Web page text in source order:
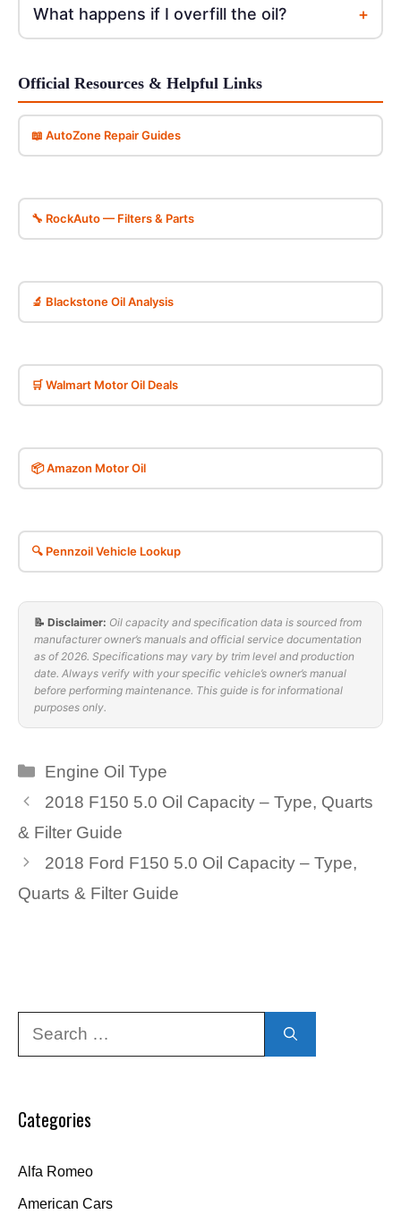
What happens if I overfill the oil? +
Official Resources & Helpful Links
📖 AutoZone Repair Guides
🔧 RockAuto — Filters & Parts
🔬 Blackstone Oil Analysis
🛒 Walmart Motor Oil Deals
📦 Amazon Motor Oil
🔍 Pennzoil Vehicle Lookup
📝 Disclaimer: Oil capacity and specification data is sourced from
manufacturer owner’s manuals and official service documentation
as of 2026. Specifications may vary by trim level and production
date. Always verify with your specific vehicle’s owner’s manual
before performing maintenance. This guide is for informational
purposes only.
Categories
Engine Oil Type
2018 F150 5.0 Oil Capacity – Type, Quarts
& Filter Guide
2018 Ford F150 5.0 Oil Capacity – Type,
Quarts & Filter Guide
Categories
Alfa Romeo
American Cars